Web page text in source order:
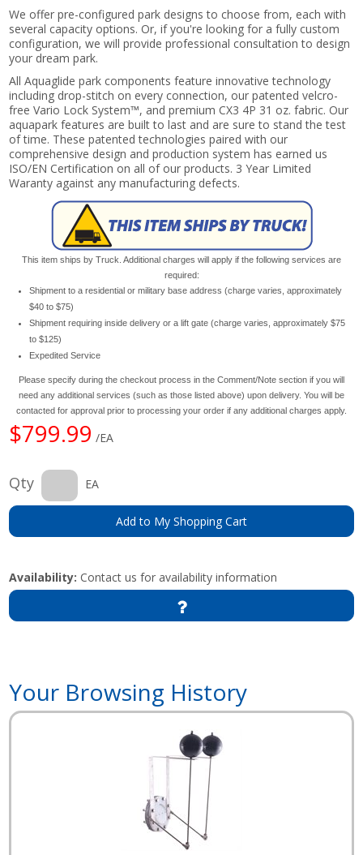
We offer pre-configured park designs to choose from, each with
several capacity options. Or, if you're looking for a fully custom
configuration, we will provide professional consultation to design
your dream park.
All Aquaglide park components feature innovative technology
including drop-stitch on every connection, our patented velcro-
free Vario Lock System™, and premium CX3 4P 31 oz. fabric. Our
aquapark features are built to last and are sure to stand the test
of time. These patented technologies paired with our
comprehensive design and production system has earned us
ISO/EN Certification on all of our products. 3 Year Limited
Waranty against any manufacturing defects.
This item ships by Truck. Additional charges will apply if the following services are
required:
Shipment to a residential or military base address (charge varies, approximately
$40 to $75)
Shipment requiring inside delivery or a lift gate (charge varies, approximately $75
to $125)
Expedited Service
Please specify during the checkout process in the Comment/Note section if you will
need any additional services (such as those listed above) upon delivery. You will be
contacted for approval prior to processing your order if any additional charges apply.
$799.99 /EA
Qty EA
Add to My Shopping Cart
Availability: Contact us for availability information
Your Browsing History